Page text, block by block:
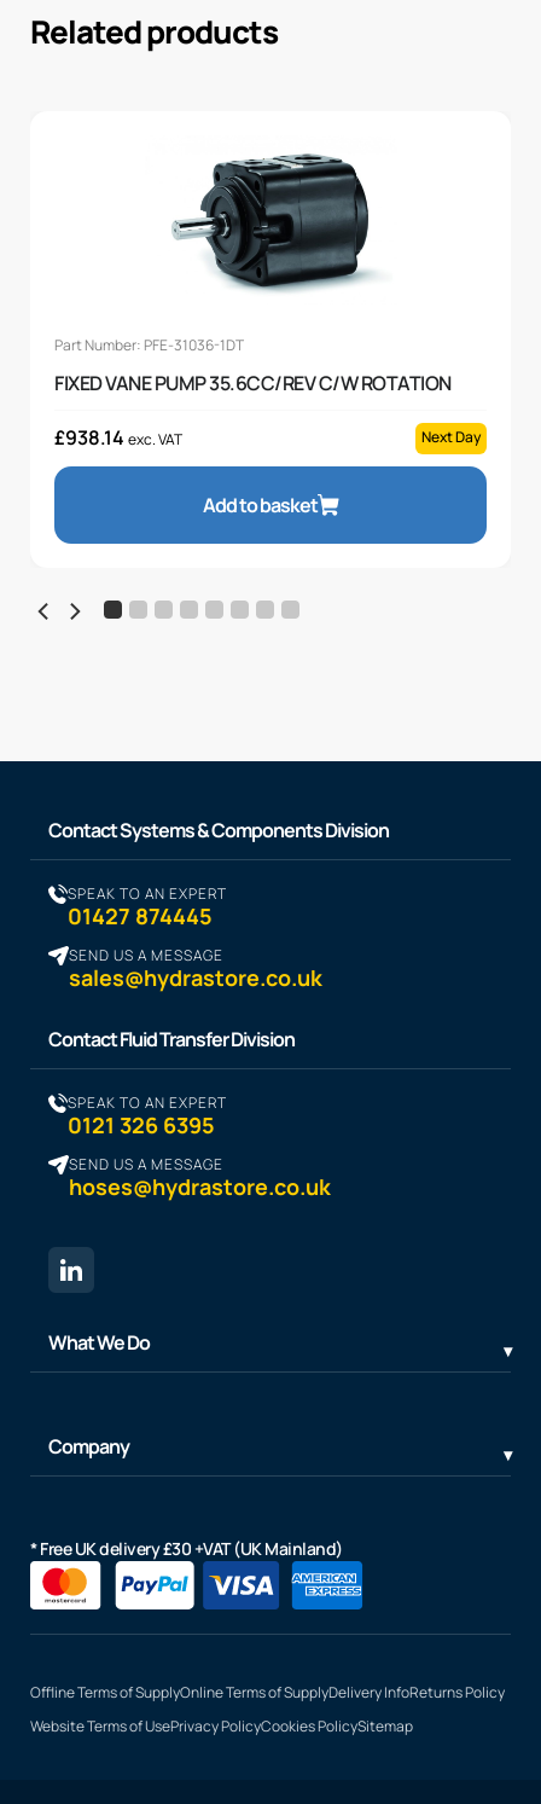
Related products
Part Number: PFE-31036-1DT
FIXED VANE PUMP 35.6CC/REV C/W ROTATION
£938.14 exc. VAT Next Day
Add to basket
Contact Systems & Components Division
SPEAK TO AN EXPERT
01427 874445
SEND US A MESSAGE
sales@hydrastore.co.uk
Contact Fluid Transfer Division
SPEAK TO AN EXPERT
0121 326 6395
SEND US A MESSAGE
hoses@hydrastore.co.uk
What We Do
Company
* Free UK delivery £30 +VAT (UK Mainland)
Offline Terms of SupplyOnline Terms of SupplyDelivery InfoReturns Policy
Website Terms of UsePrivacy PolicyCookies PolicySitemap